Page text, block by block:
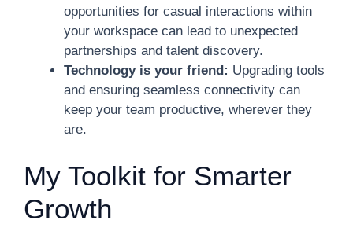
opportunities for casual interactions within
your workspace can lead to unexpected
partnerships and talent discovery.
Technology is your friend: Upgrading tools
and ensuring seamless connectivity can
keep your team productive, wherever they
are.
My Toolkit for Smarter
Growth